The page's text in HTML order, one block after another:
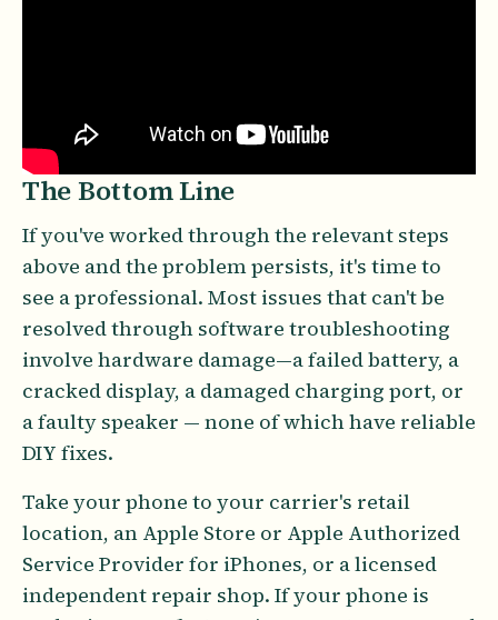
The Bottom Line
If you've worked through the relevant steps
above and the problem persists, it's time to
see a professional. Most issues that can't be
resolved through software troubleshooting
involve hardware damage—a failed battery, a
cracked display, a damaged charging port, or
a faulty speaker — none of which have reliable
DIY fixes.
Take your phone to your carrier's retail
location, an Apple Store or Apple Authorized
Service Provider for iPhones, or a licensed
independent repair shop. If your phone is